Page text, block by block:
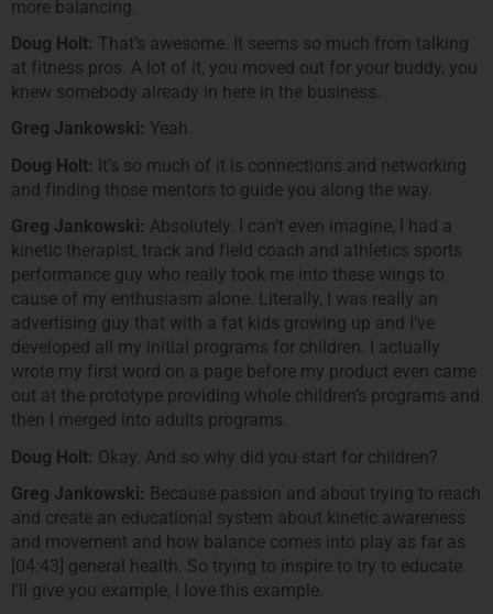
more balancing.
Doug Holt: That’s awesome. It seems so much from talking
at fitness pros. A lot of it, you moved out for your buddy, you
knew somebody already in here in the business.
Greg Jankowski: Yeah.
Doug Holt: It’s so much of it is connections and networking
and finding those mentors to guide you along the way.
Greg Jankowski: Absolutely. I can’t even imagine, I had a
kinetic therapist, track and field coach and athletics sports
performance guy who really took me into these wings to
cause of my enthusiasm alone. Literally, I was really an
advertising guy that with a fat kids growing up and I’ve
developed all my initial programs for children. I actually
wrote my first word on a page before my product even came
out at the prototype providing whole children’s programs and
then I merged into adults programs.
Doug Holt: Okay. And so why did you start for children?
Greg Jankowski: Because passion and about trying to reach
and create an educational system about kinetic awareness
and movement and how balance comes into play as far as
[04:43] general health. So trying to inspire to try to educate.
I’ll give you example, I love this example.